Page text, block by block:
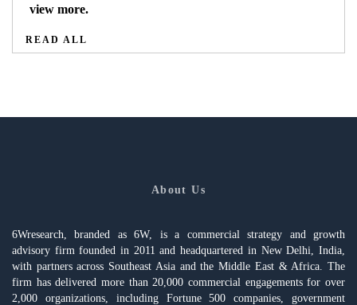
view more.
READ ALL
About Us
6Wresearch, branded as 6W, is a commercial strategy and growth
advisory firm founded in 2011 and headquartered in New Delhi, India,
with partners across Southeast Asia and the Middle East & Africa. The
firm has delivered more than 20,000 commercial engagements for over
2,000 organizations, including Fortune 500 companies, government